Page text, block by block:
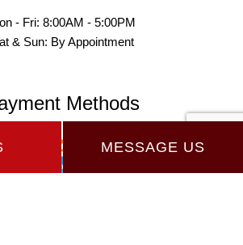
MESSAGE US
- Fri: 8:00AM - 5:00PM
& Sun: By Appointment
Methods